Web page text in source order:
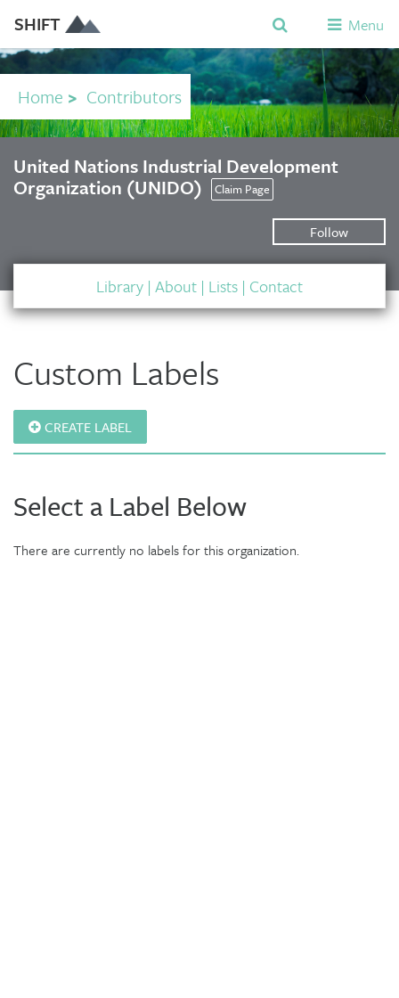
SHIFT Menu
Home > Contributors
United Nations Industrial Development
Organization (UNIDO)
Claim Page
Follow
Library | About | Lists | Contact
Custom Labels
CREATE LABEL
Select a Label Below
There are currently no labels for this organization.